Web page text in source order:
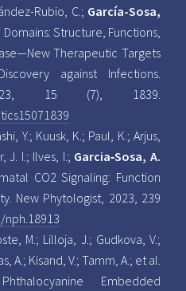
Rubio, C.; García-Sosa,
Domains: Structure, Functions,
Therapeutic Targets
against Infections.
15 (7), 1839.
Y.; Kuusk, K.; Paul, K.; Arjus,
J. I.; Ilves, I.; Garcia‐Sosa, A.
CO2 Signaling: Function
New Phytologist, 2023, 239
nph.18913
M.; Lilloja, J.; Gudkova, V.;
A.; Kisand, V.; Tamm, A.; et al.
Embedded